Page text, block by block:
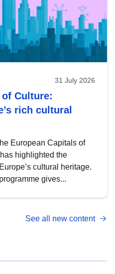
31 July 2026
Culture:
rich cultural
European Capitals of
highlighted the
cultural heritage.
gives...
See all new content